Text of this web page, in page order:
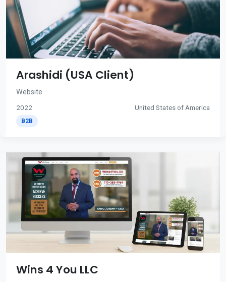
Arashidi (USA Client)
Website
2022 United States of America
B2B
Wins 4 You LLC